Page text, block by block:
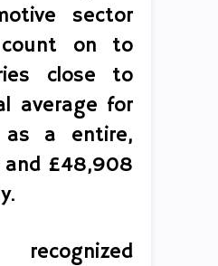
sector
on to
close to
average for
as a entire,
and £48,908